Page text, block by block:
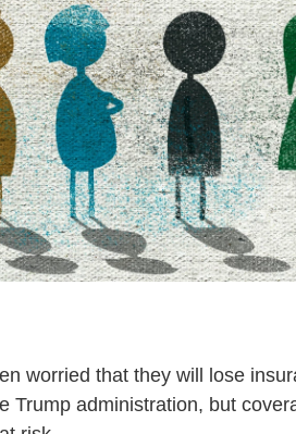
worried that they will lose
Trump administration, but